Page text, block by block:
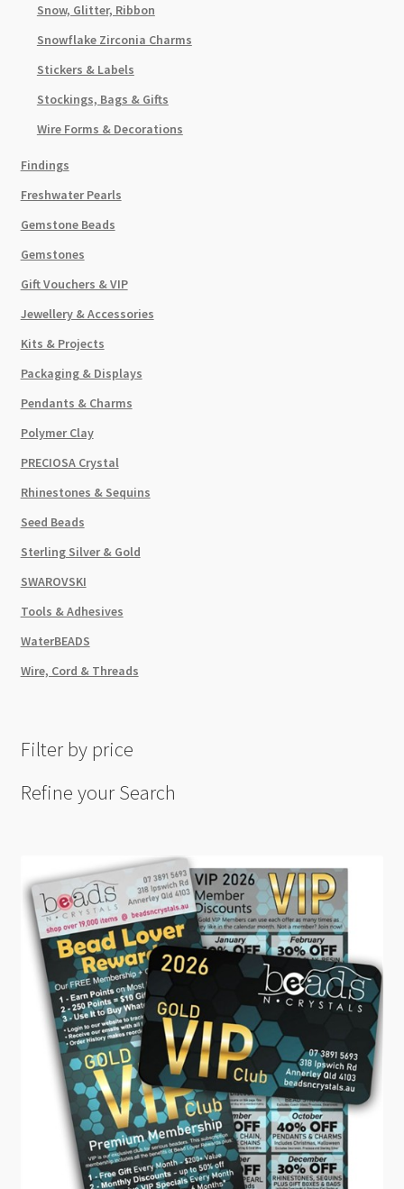
Snow, Glitter, Ribbon
Snowflake Zirconia Charms
Stickers & Labels
Stockings, Bags & Gifts
Wire Forms & Decorations
Findings
Freshwater Pearls
Gemstone Beads
Gemstones
Gift Vouchers & VIP
Jewellery & Accessories
Kits & Projects
Packaging & Displays
Pendants & Charms
Polymer Clay
PRECIOSA Crystal
Rhinestones & Sequins
Seed Beads
Sterling Silver & Gold
SWAROVSKI
Tools & Adhesives
WaterBEADS
Wire, Cord & Threads
Filter by price
Refine your Search